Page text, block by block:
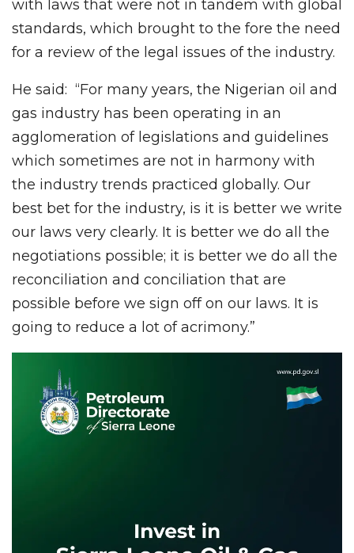
with laws that were not in tandem with global
standards, which brought to the fore the need
for a review of the legal issues of the industry.
He said: “For many years, the Nigerian oil and
gas industry has been operating in an
agglomeration of legislations and guidelines
which sometimes are not in harmony with
the industry trends practiced globally. Our
best bet for the industry, is it is better we write
our laws very clearly. It is better we do all the
negotiations possible; it is better we do all the
reconciliation and conciliation that are
possible before we sign off on our laws. It is
going to reduce a lot of acrimony.”